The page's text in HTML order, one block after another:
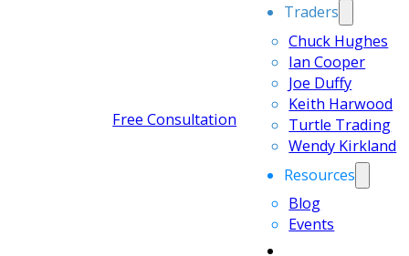
Traders
Chuck Hughes
Ian Cooper
Joe Duffy
Keith Harwood
Turtle Trading
Wendy Kirkland
Resources
Blog
Events
Free Consultation